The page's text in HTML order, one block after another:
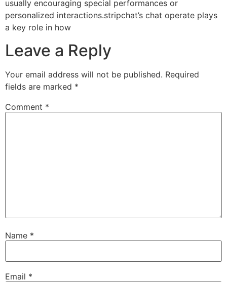
usually encouraging special performances or
personalized interactions.stripchat’s chat operate plays
a key role in how
Leave a Reply
Your email address will not be published. Required
fields are marked *
Comment *
Name *
Email *